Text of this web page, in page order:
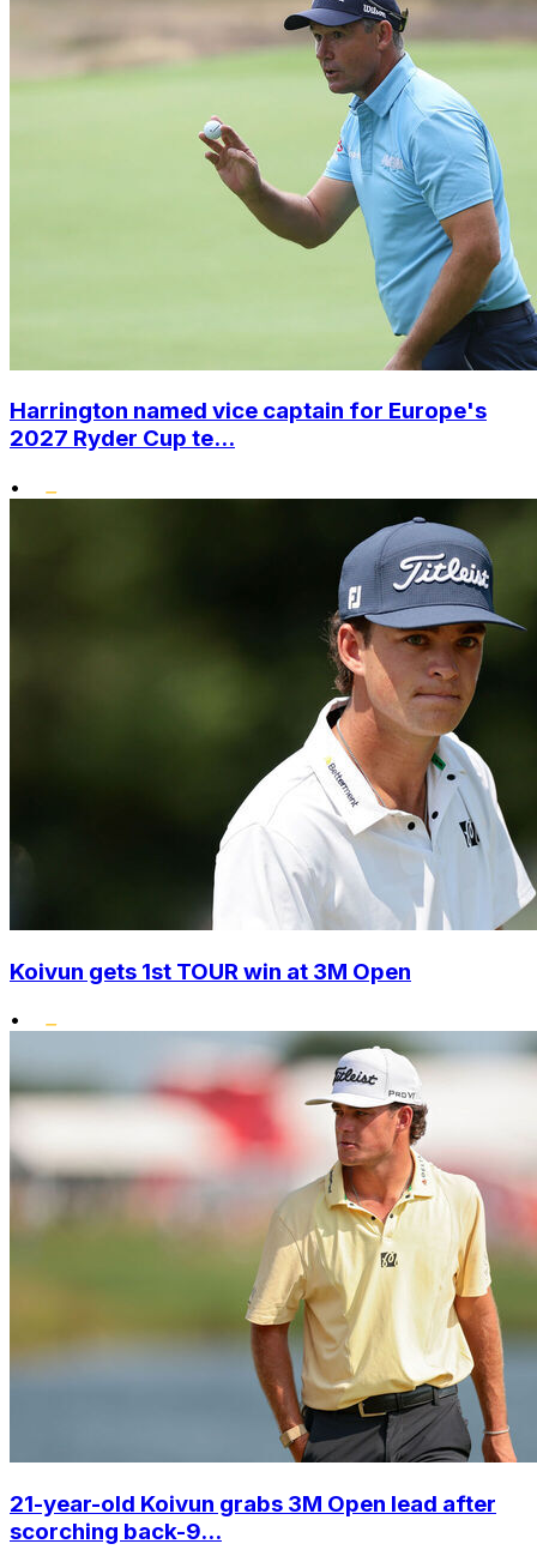
Harrington named vice captain for Europe's
2027 Ryder Cup te...
•
Koivun gets 1st TOUR win at 3M Open
•
21-year-old Koivun grabs 3M Open lead after
scorching back-9...